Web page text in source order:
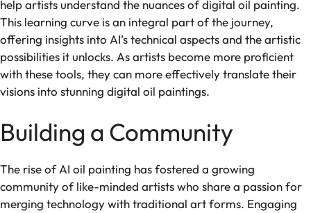
help artists understand the nuances of digital oil painting.
This learning curve is an integral part of the journey,
offering insights into AI’s technical aspects and the artistic
possibilities it unlocks. As artists become more proficient
with these tools, they can more effectively translate their
visions into stunning digital oil paintings.
Building a Community
The rise of AI oil painting has fostered a growing
community of like-minded artists who share a passion for
merging technology with traditional art forms. Engaging